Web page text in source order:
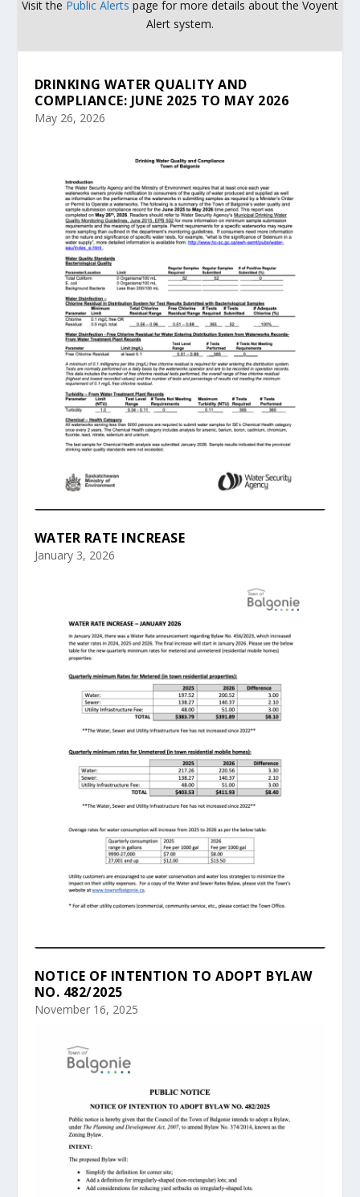
Visit the Public Alerts page for more details about the Voyent
Alert system.
DRINKING WATER QUALITY AND
COMPLIANCE: JUNE 2025 TO MAY 2026
May 26, 2026
WATER RATE INCREASE
January 3, 2026
NOTICE OF INTENTION TO ADOPT BYLAW
NO. 482/2025
November 16, 2025